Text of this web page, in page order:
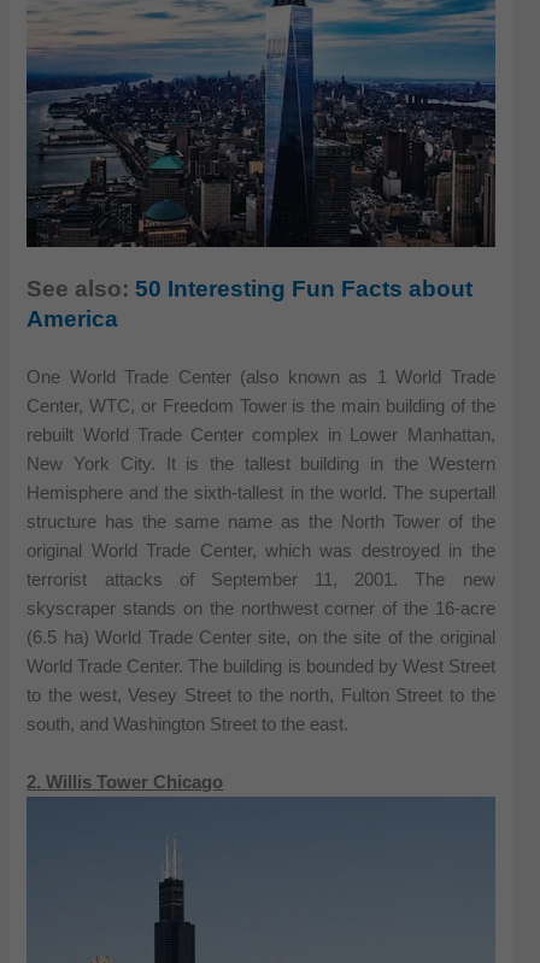
See also:50 Interesting Fun Facts about
America
One World Trade Center (also known as 1 World Trade
Center, WTC, or Freedom Tower is the main building of the
rebuilt World Trade Center complex in Lower Manhattan,
New York City. It is the tallest building in the Western
Hemisphere and the sixth-tallest in the world. The supertall
structure has the same name as the North Tower of the
original World Trade Center, which was destroyed in the
terrorist attacks of September 11, 2001. The new
skyscraper stands on the northwest corner of the 16-acre
(6.5 ha) World Trade Center site, on the site of the original
World Trade Center. The building is bounded by West Street
to the west, Vesey Street to the north, Fulton Street to the
south, and Washington Street to the east.
2. Willis Tower Chicago